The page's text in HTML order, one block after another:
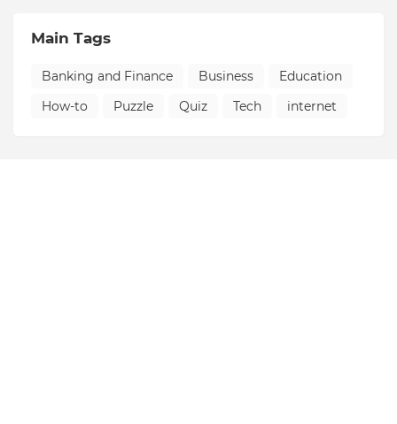
Main Tags
Banking and Finance Business
Education
How-to
Puzzle Quiz Tech internet